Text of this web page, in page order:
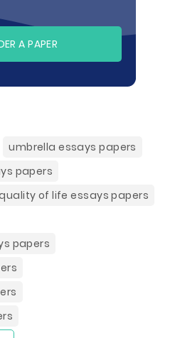
A PAPER
umbrella essays papers
papers
of life essays papers
papers